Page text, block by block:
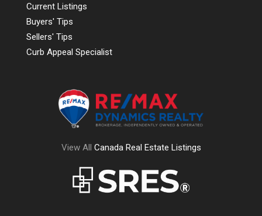
Current Listings
Buyers' Tips
Sellers' Tips
Curb Appeal Specialist
View All Canada Real Estate Listings